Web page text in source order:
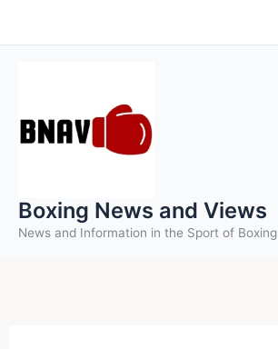
to
Boxing News and Views
News and Information in the Sport of Boxing